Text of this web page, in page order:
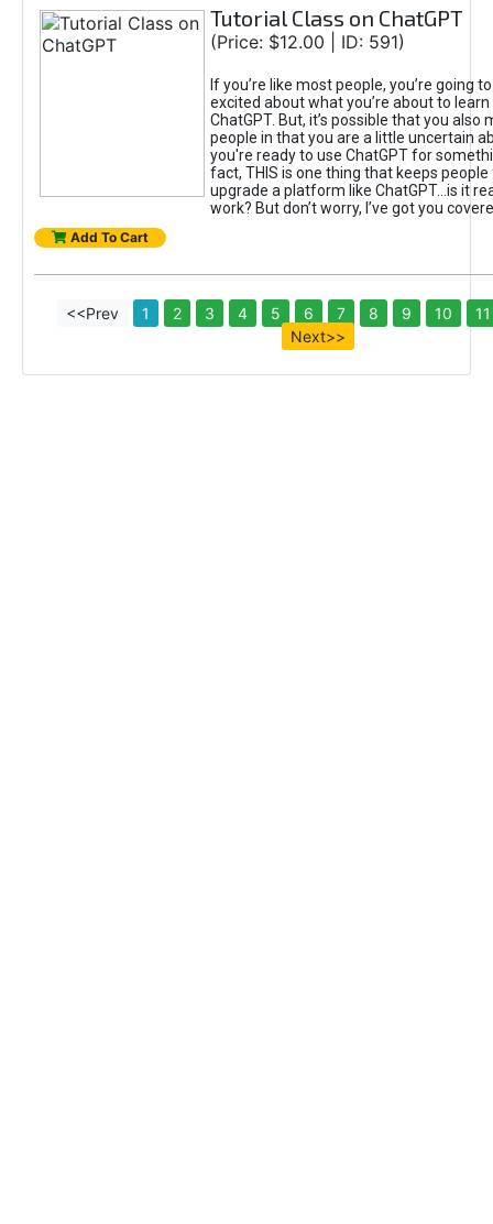
Tutorial Class on ChatGPT
(Price: $12.00 | ID: 591)
If you’re like most people, you’re going
excited about what you’re about to
ChatGPT. But, it’s possible that you also
people in that you are a little uncertain
you're ready to use ChatGPT for
fact, THIS is one thing that keeps
upgrade a platform like ChatGPT...is it
work? But don’t worry, I’ve got you
Add To Cart
<<Prev 1 2 3 4 5 6 7 8 9 10
11
Next>>